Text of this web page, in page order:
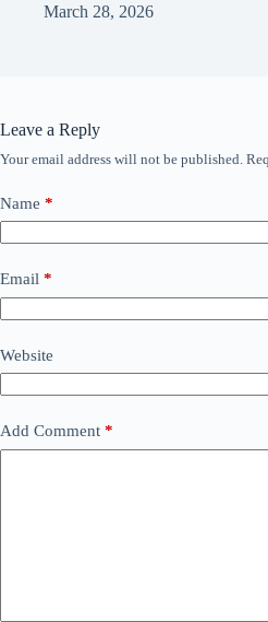
March 28, 2026
Leave a Reply
Your email address will not be published.
Name *
Email *
Website
Add Comment *